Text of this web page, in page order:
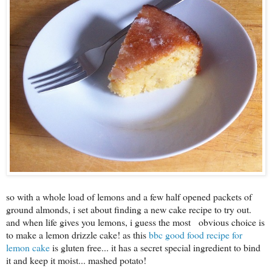
so with a whole load of lemons and a few half opened packets of
ground almonds, i set about finding a new cake recipe to try out.
and when life gives you lemons, i guess the most obvious choice is
to make a lemon drizzle cake! as thisbbc good food recipe for
lemon cakeis gluten free... it has a secret special ingredient to bind
it and keep it moist... mashed potato!